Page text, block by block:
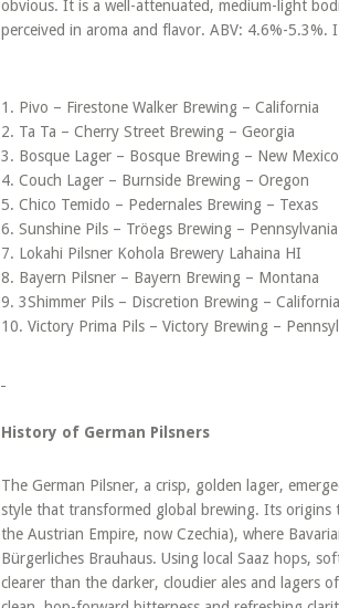
obvious. It is a well-attenuated, medium-light
perceived in aroma and flavor. ABV: 4.6%-5.3%.
1. Pivo – Firestone Walker Brewing – California
2. Ta Ta – Cherry Street Brewing – Georgia
3. Bosque Lager – Bosque Brewing – New Mexico
4. Couch Lager – Burnside Brewing – Oregon
5. Chico Temido – Pedernales Brewing – Texas
6. Sunshine Pils – Tröegs Brewing – Pennsylvania
7. Lokahi Pilsner Kohola Brewery Lahaina HI
8. Bayern Pilsner – Bayern Brewing – Montana
9. 3Shimmer Pils – Discretion Brewing – California
10. Victory Prima Pils – Victory Brewing –
History of German Pilsners
The German Pilsner, a crisp, golden lager,
style that transformed global brewing. Its
the Austrian Empire, now Czechia), where
Bürgerliches Brauhaus. Using local Saaz hops,
clearer than the darker, cloudier ales and lagers